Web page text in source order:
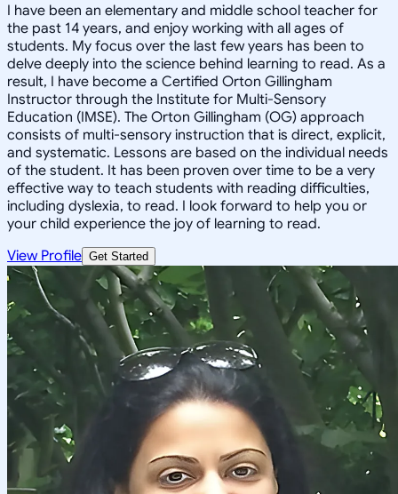
I have been an elementary and middle school teacher for
the past 14 years, and enjoy working with all ages of
students. My focus over the last few years has been to
delve deeply into the science behind learning to read. As a
result, I have become a Certified Orton Gillingham
Instructor through the Institute for Multi-Sensory
Education (IMSE). The Orton Gillingham (OG) approach
consists of multi-sensory instruction that is direct, explicit,
and systematic. Lessons are based on the individual needs
of the student. It has been proven over time to be a very
effective way to teach students with reading difficulties,
including dyslexia, to read. I look forward to help you or
your child experience the joy of learning to read.
View Profile Get Started